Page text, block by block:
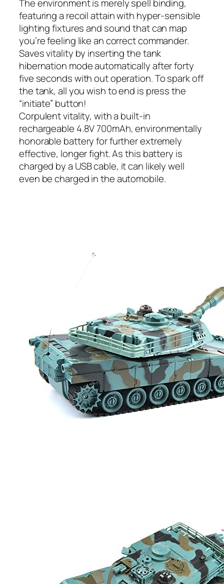
The environment is merely spell binding,
featuring a recoil attain with hyper-sensible
lighting fixtures and sound that can map
you’re feeling like an correct commander.
Saves vitality by inserting the tank
hibernation mode automatically after forty
five seconds with out operation. To spark off
the tank, all you wish to end is press the
“initiate” button!
Corpulent vitality, with a built-in
rechargeable 4.8V 700mAh, environmentally
honorable battery for further extremely
effective, longer fight. As this battery is
charged by a USB cable, it can likely well
even be charged in the automobile.